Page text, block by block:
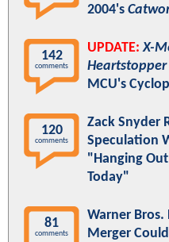
2004's
142
comments
UPDATE: X-
Heartstopper
MCU's
120
comments
Zack Snyder
Speculation
"Hanging
Today"
81
comments
Warner
Merger